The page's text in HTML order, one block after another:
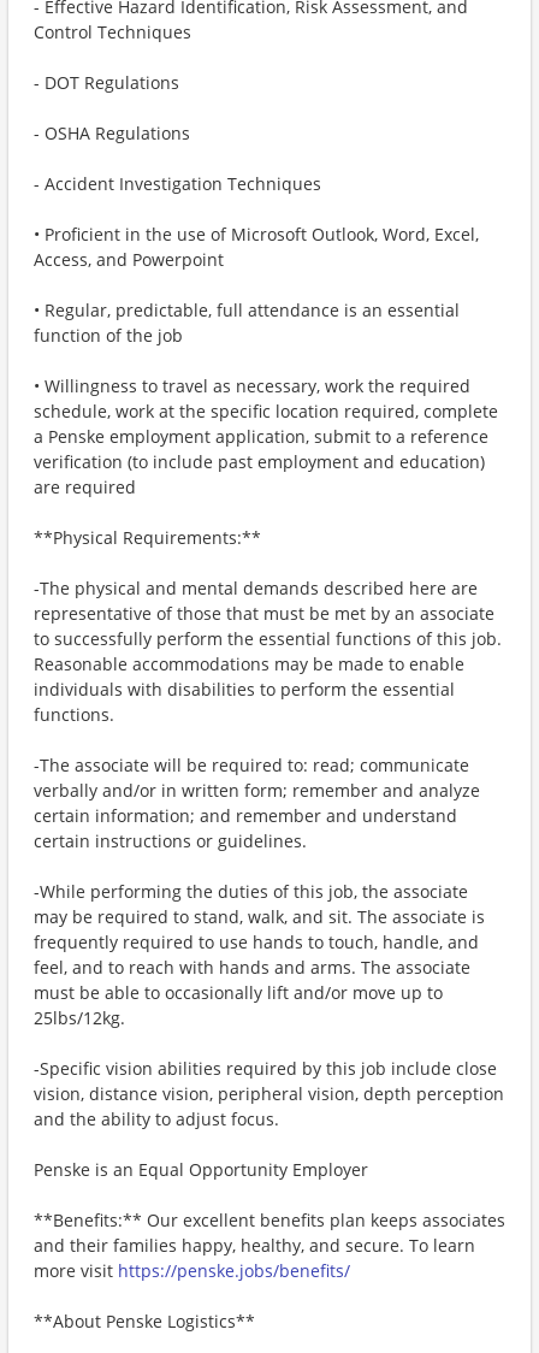
- Effective Hazard Identification, Risk Assessment, and
Control Techniques
- DOT Regulations
- OSHA Regulations
- Accident Investigation Techniques
• Proficient in the use of Microsoft Outlook, Word, Excel,
Access, and Powerpoint
• Regular, predictable, full attendance is an essential
function of the job
• Willingness to travel as necessary, work the required
schedule, work at the specific location required, complete
a Penske employment application, submit to a reference
verification (to include past employment and education)
are required
**Physical Requirements:**
-The physical and mental demands described here are
representative of those that must be met by an associate
to successfully perform the essential functions of this job.
Reasonable accommodations may be made to enable
individuals with disabilities to perform the essential
functions.
-The associate will be required to: read; communicate
verbally and/or in written form; remember and analyze
certain information; and remember and understand
certain instructions or guidelines.
-While performing the duties of this job, the associate
may be required to stand, walk, and sit. The associate is
frequently required to use hands to touch, handle, and
feel, and to reach with hands and arms. The associate
must be able to occasionally lift and/or move up to
25lbs/12kg.
-Specific vision abilities required by this job include close
vision, distance vision, peripheral vision, depth perception
and the ability to adjust focus.
Penske is an Equal Opportunity Employer
**Benefits:** Our excellent benefits plan keeps associates
and their families happy, healthy, and secure. To learn
more visit https://penske.jobs/benefits/
**About Penske Logistics**